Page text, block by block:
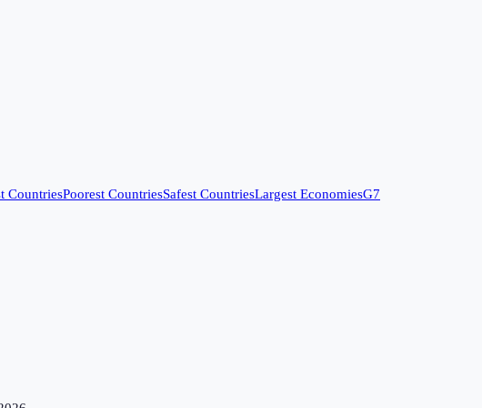
CountriesPoorest CountriesSafest CountriesLargest EconomiesG7